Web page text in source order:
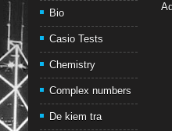
Bio
Casio Tests
Chemistry
Complex numbers
De kiem tra